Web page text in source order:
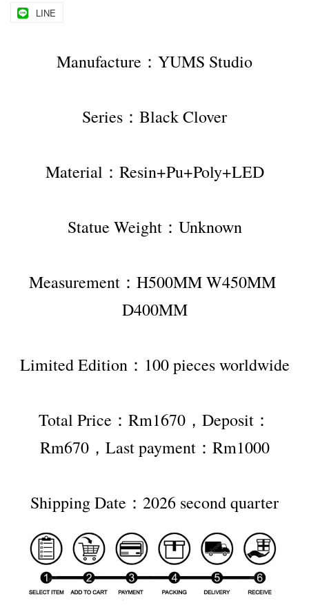
LINE
Manufacture：YUMS Studio
Series：Black Clover
Material：Resin+Pu+Poly+LED
Statue Weight：Unknown
Measurement：H500MM W450MM
D400MM
Limited Edition：100 pieces worldwide
Total Price：Rm1670，Deposit：
Rm670，Last payment：Rm1000
Shipping Date：2026 second quarter